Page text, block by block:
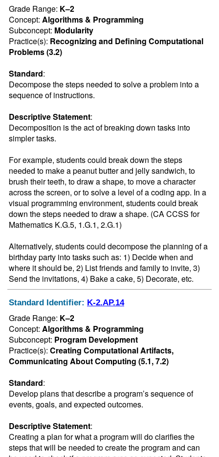
Grade Range: K–2
Concept: Algorithms & Programming
Subconcept: Modularity
Practice(s): Recognizing and Defining Computational
Problems (3.2)
Standard:
Decompose the steps needed to solve a problem into a
sequence of instructions.
Descriptive Statement:
Decomposition is the act of breaking down tasks into
simpler tasks.
For example, students could break down the steps
needed to make a peanut butter and jelly sandwich, to
brush their teeth, to draw a shape, to move a character
across the screen, or to solve a level of a coding app. In a
visual programming environment, students could break
down the steps needed to draw a shape. (CA CCSS for
Mathematics K.G.5, 1.G.1, 2.G.1)
Alternatively, students could decompose the planning of a
birthday party into tasks such as: 1) Decide when and
where it should be, 2) List friends and family to invite, 3)
Send the invitations, 4) Bake a cake, 5) Decorate, etc.
Standard Identifier: K-2.AP.14
Grade Range: K–2
Concept: Algorithms & Programming
Subconcept: Program Development
Practice(s): Creating Computational Artifacts,
Communicating About Computing (5.1, 7.2)
Standard:
Develop plans that describe a program’s sequence of
events, goals, and expected outcomes.
Descriptive Statement:
Creating a plan for what a program will do clarifies the
steps that will be needed to create the program and can